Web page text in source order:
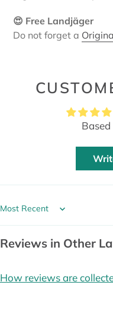
😍 Free Landjäger
Do not forget a
Sort by
Reviews in Other
How reviews are